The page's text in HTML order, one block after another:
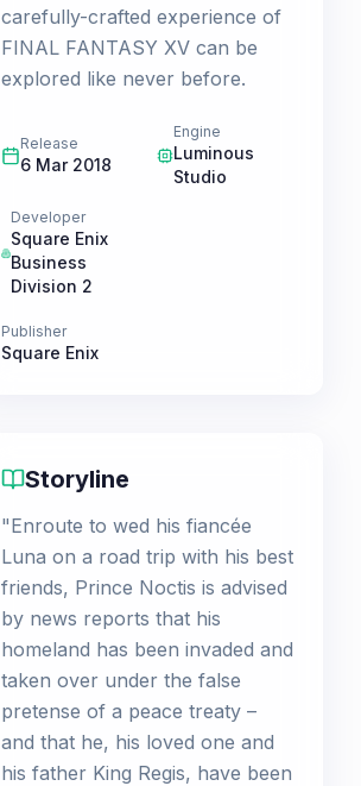
carefully-crafted experience of
FINAL FANTASY XV can be
explored like never before.
Release
6 Mar 2018
Engine
Luminous
Studio
Developer
Square Enix
Business
Division 2
Publisher
Square Enix
Storyline
"Enroute to wed his fiancée
Luna on a road trip with his best
friends, Prince Noctis is advised
by news reports that his
homeland has been invaded and
taken over under the false
pretense of a peace treaty –
and that he, his loved one and
his father King Regis, have been